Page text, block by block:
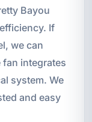
Bayou
If
we can
integrates
system. We
and easy